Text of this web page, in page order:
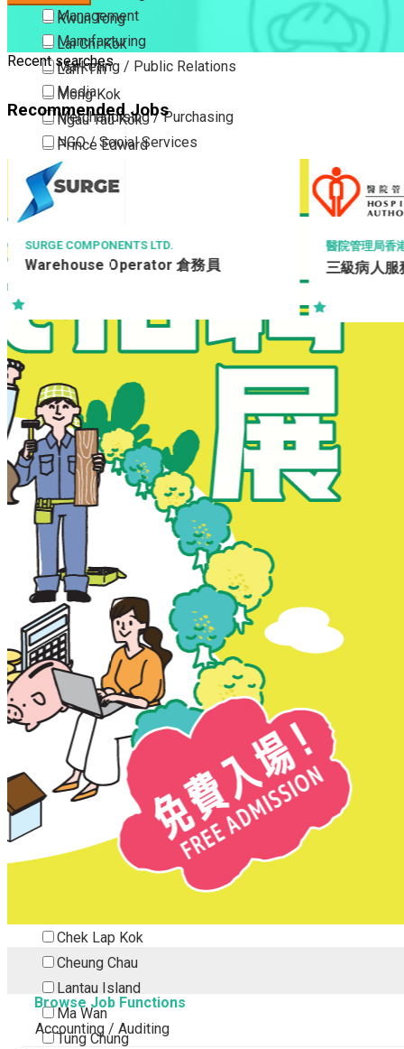
Kwun Tong
Lai Chi Kok
Lam Tin
Mong Kok
Ngau Tau Kok
Prince Edward
San Po Kong
Sham Shui Po
To Kwa Wan
Tsim Sha Tsui
Whampoa
Wong Tai Sin
Yau Tong
New Territories
New Territories
Fanling
Fo Tan
Kwai Chung
Kwai Fong
Kwai Hing
Ma On Shan
Northern District
Sai Kung
Shatin
Sheung Shui
Tai Po
Tai Wai
Tin Shui Wai
Tseung Kwan O
Tsuen Wan
Chek Lap Kok
Cheung Chau
Lantau Island
Ma Wan
Tung Chung
Management
Manufacturing
Marketing / Public Relations
Media
Merchandising / Purchasing
NGO / Social Services
Others
Part Time / Temporary Job / Contract
Property / Estate Management / Security
Publishing / Printing
Retail
Sales
Recent searches
Recommended Jobs
SURGE COMPONENTS LTD.
Warehouse Operator 倉務員
醫院管理局香
三級病人
Browse Job Functions
Accounting / Auditing